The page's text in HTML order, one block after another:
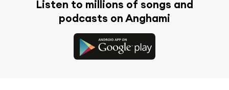
Listen to millions of songs and
podcasts on Anghami